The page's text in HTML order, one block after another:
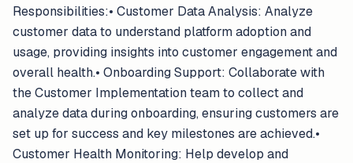
Responsibilities:• Customer Data Analysis: Analyze
customer data to understand platform adoption and
usage, providing insights into customer engagement and
overall health.• Onboarding Support: Collaborate with
the Customer Implementation team to collect and
analyze data during onboarding, ensuring customers are
set up for success and key milestones are achieved.•
Customer Health Monitoring: Help develop and